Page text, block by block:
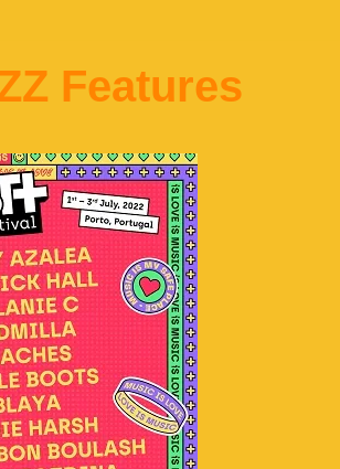
Features